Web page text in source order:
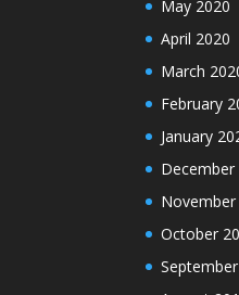
May 2020
April 2020
March
February
January
December
November
October